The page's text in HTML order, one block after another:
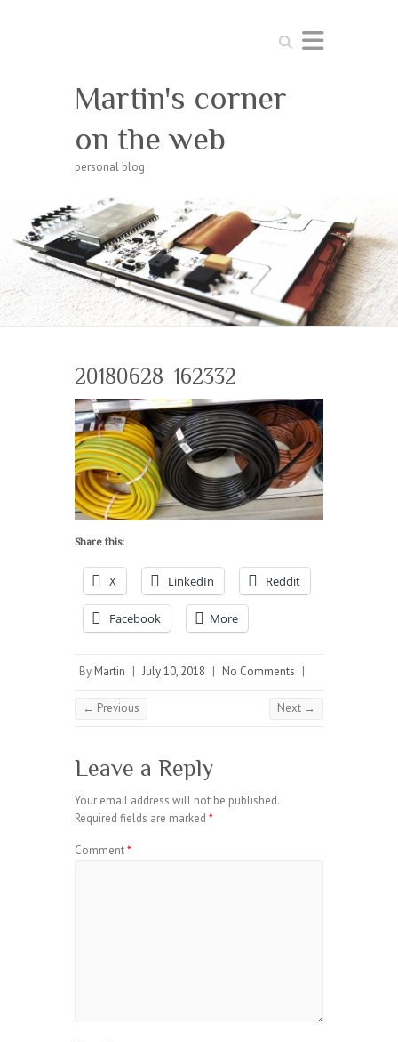
Search
Martin's corner
on the web
personal blog
20180628_162332
Share this:
X LinkedIn Reddit
Facebook More
By Martin | July 10, 2018 | No Comments |
← Previous Next →
Leave a Reply
Your email address will not be published.
Required fields are marked *
Comment*